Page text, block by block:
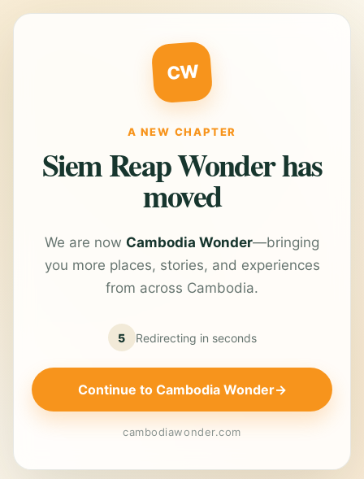
CW
A NEW CHAPTER
Siem Reap Wonder has
moved
We are now Cambodia Wonder—bringing
you more places, stories, and experiences
from across Cambodia.
5 Redirecting in seconds
Continue to Cambodia Wonder→
cambodiawonder.com